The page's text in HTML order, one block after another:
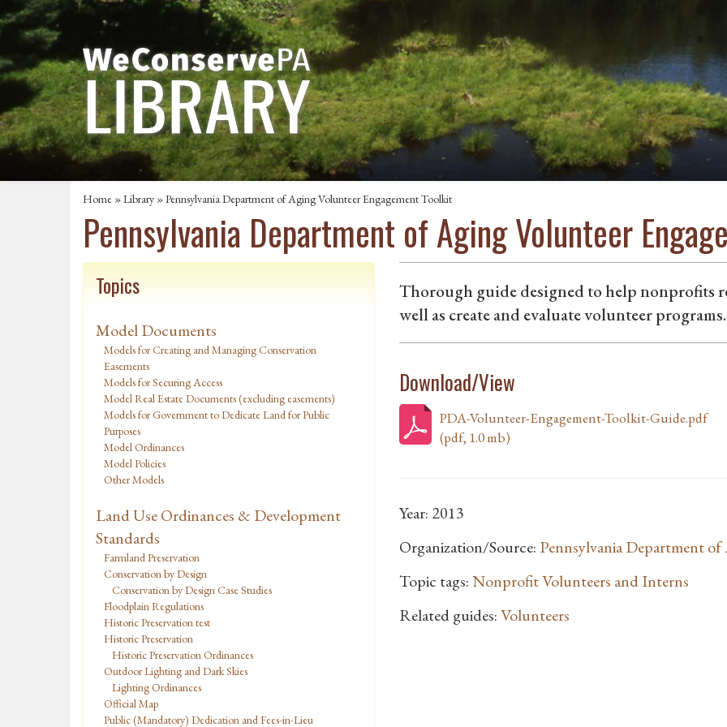
Home »Library » Pennsylvania Department of Aging Volunteer Engagement Toolkit
Pennsylvania Department of Aging Volunteer
Topics
Model Documents
Models for Creating and Managing Conservation
Easements
Models for Securing Access
Model Real Estate Documents (excluding easements)
Models for Government to Dedicate Land for Public
Purposes
Model Ordinances
Model Policies
Other Models
Land Use Ordinances & Development
Standards
Farmland Preservation
Conservation by Design
Conservation by Design Case Studies
Floodplain Regulations
Historic Preservation test
Historic Preservation
Historic Preservation Ordinances
Outdoor Lighting and Dark Skies
Lighting Ordinances
Official Map
Public (Mandatory) Dedication and Fees-in-Lieu
Thorough guide designed to help nonprofits
well as create and evaluate volunteer programs.
Download/View
PDA-Volunteer-Engagement-Toolkit-Guide.pdf
(pdf, 1.0 mb)
Year: 2013
Organization/Source: Pennsylvania Department
Topic tags:Nonprofit Volunteers and Interns
Related guides:Volunteers